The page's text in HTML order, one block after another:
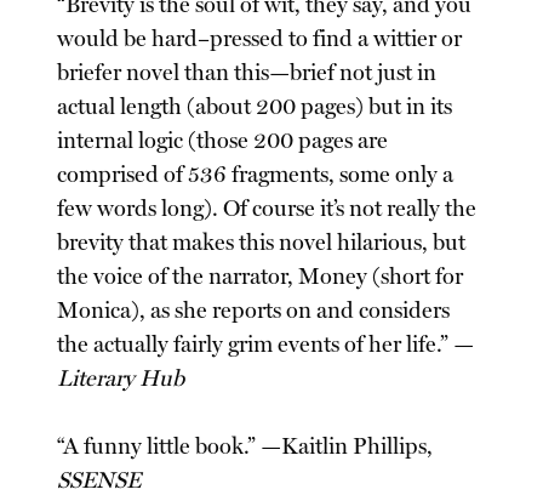
would be hard–pressed to find a wittier or
briefer novel than this—brief not just in
actual length (about 200 pages) but in its
internal logic (those 200 pages are
comprised of 536 fragments, some only a
few words long). Of course it’s not really the
brevity that makes this novel hilarious, but
the voice of the narrator, Money (short for
Monica), as she reports on and considers
the actually fairly grim events of her life.” —
Literary Hub
“A funny little book.” —Kaitlin Phillips,
SSENSE